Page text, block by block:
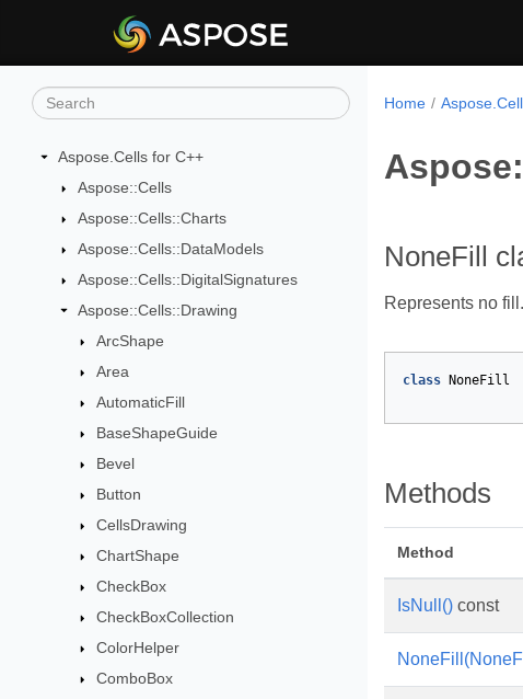
Aspose.Cells for C++
Aspose::Cells
Aspose::Cells::Charts
Aspose::Cells::DataModels
Aspose::Cells::DigitalSignatures
Aspose::Cells::Drawing
ArcShape
Area
AutomaticFill
BaseShapeGuide
Bevel
Button
CellsDrawing
ChartShape
CheckBox
CheckBoxCollection
ColorHelper
ComboBox
Home
NoneFill
Represents no fill.
class NoneFill
Methods
Method
IsNull() const